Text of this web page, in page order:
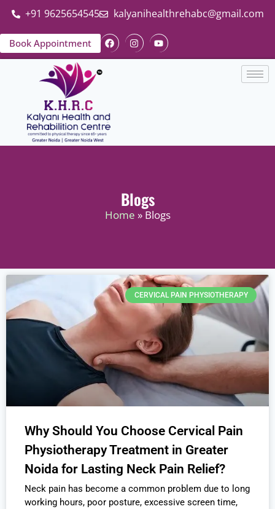
+91 9625654545 kalyanihealthrehabc@gmail.com
Book Appointment
Blogs
Home » Blogs
CERVICAL PAIN PHYSIOTHERAPY
Why Should You Choose Cervical Pain
Physiotherapy Treatment in Greater
Noida for Lasting Neck Pain Relief?
Neck pain has become a common problem due to long
working hours, poor posture, excessive screen time,